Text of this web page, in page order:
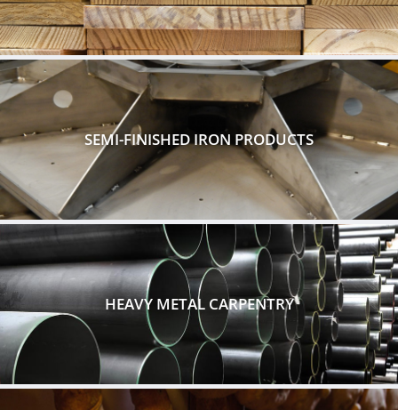
SEMI-FINISHED IRON PRODUCTS
HEAVY METAL CARPENTRY